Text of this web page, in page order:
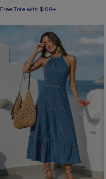
Free Tote with $109+